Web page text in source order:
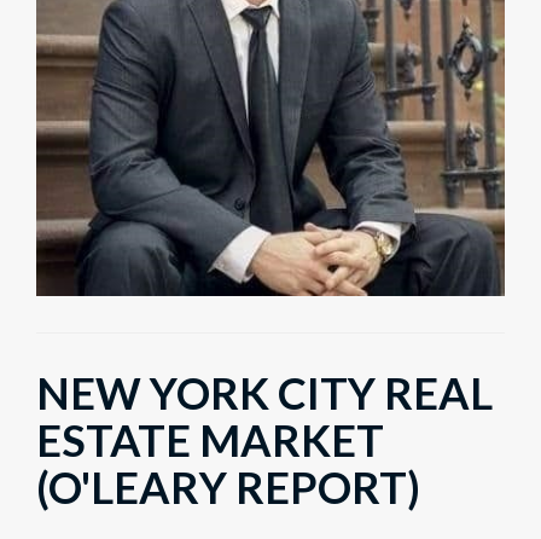
NEW YORK CITY REAL
ESTATE MARKET
(O'LEARY REPORT)